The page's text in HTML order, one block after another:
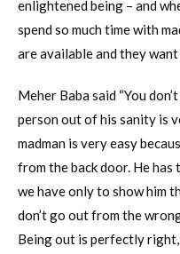
enlightened being – and
spend so much time with
are available and they want
Meher Baba said “You
person out of his sanity is
madman is very easy
from the back door. He
we have only to show him
don’t go out from the
Being out is perfectly